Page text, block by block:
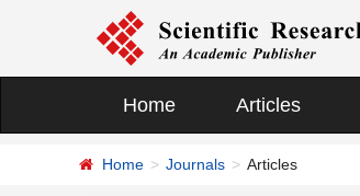
Home Articles
Home Journals Articles